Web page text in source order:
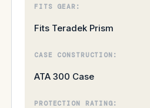
FITS GEAR:
Fits Teradek Prism
CASE CONSTRUCTION:
ATA 300 Case
PROTECTION RATING: